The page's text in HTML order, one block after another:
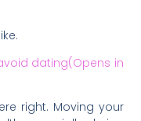
dating(Opens in
right. Moving your